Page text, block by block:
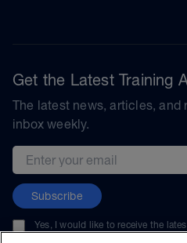
Get the Latest Training
The latest news, articles, and
inbox weekly.
Email address
Subscribe
Yes, I would like to receive the